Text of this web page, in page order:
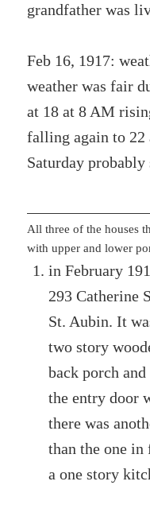
grandfather was
Feb 16, 1917:
weather was fair
at 18 at 8 AM
falling again to 22
Saturday probably
All three of the houses
with upper and lower
in February
293 Catherine
St. Aubin. It
two story
back porch
the entry door
there was
than the one
a one story